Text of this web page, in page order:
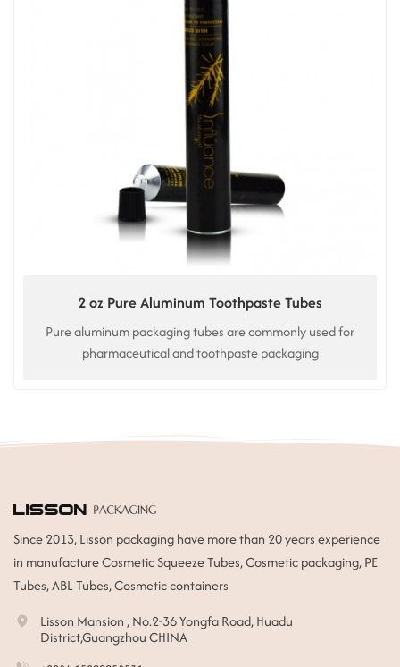
2 oz Pure Aluminum Toothpaste Tubes
Pure aluminum packaging tubes are commonly used for
pharmaceutical and toothpaste packaging
Since 2013, Lisson packaging have more than 20 years experience
in manufacture Cosmetic Squeeze Tubes, Cosmetic packaging, PE
Tubes, ABL Tubes, Cosmetic containers
Lisson Mansion , No.2-36 Yongfa Road, Huadu
District,Guangzhou CHINA